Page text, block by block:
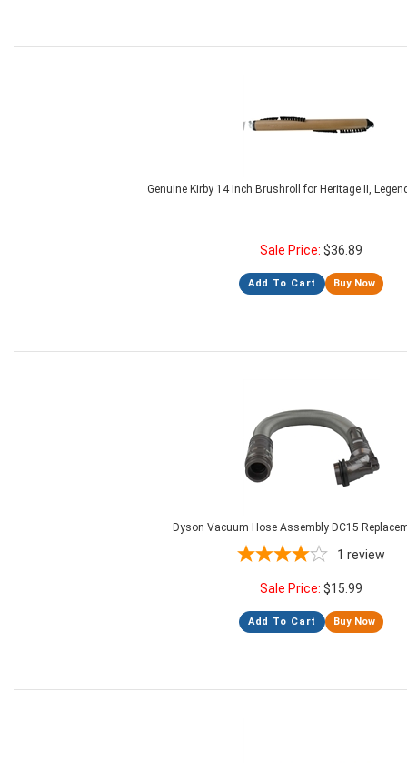
Genuine Kirby 14 Inch Brushroll for Heritage II,
Sale Price: $36.89
Add To Cart Buy Now
Dyson Vacuum Hose Assembly DC15
1 review
Sale Price: $15.99
Add To Cart Buy Now